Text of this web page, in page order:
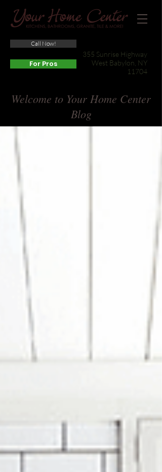
355 Sunrise Highway
West Babylon, NY
11704
Call Now!
For Pros
Welcome to Your Home Center
Blog